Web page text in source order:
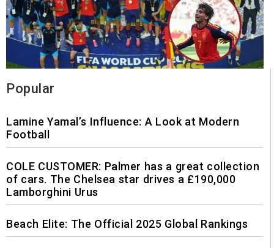
Popular
Lamine Yamal’s Influence: A Look at Modern
Football
COLE CUSTOMER: Palmer has a great collection
of cars. The Chelsea star drives a £190,000
Lamborghini Urus
Beach Elite: The Official 2025 Global Rankings